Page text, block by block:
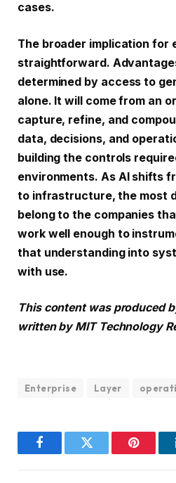
cases.
The broader implication for
straightforward.
determined by access to
alone. It will come from an
capture, refine, and
data, decisions, and
building the controls
environments. As AI shifts
to infrastructure, the most
belong to the companies
work well enough to
that understanding into
with use.
This content was produced
written by MIT Technology
Enterprise Layer
FacebookTwitter Pinterest